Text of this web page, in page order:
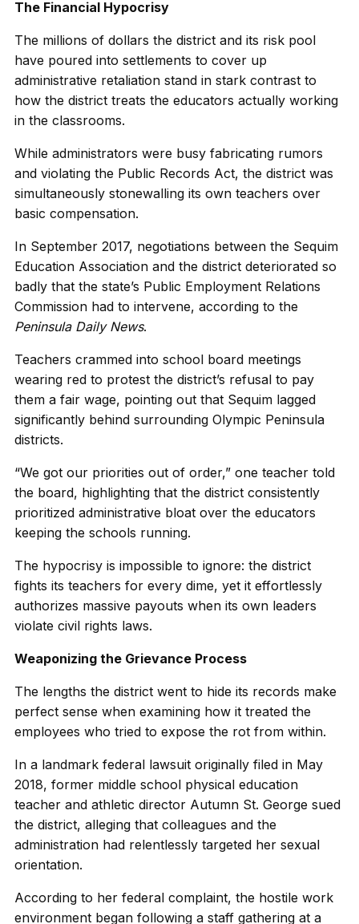
The Financial Hypocrisy
The millions of dollars the district and its risk pool
have poured into settlements to cover up
administrative retaliation stand in stark contrast to
how the district treats the educators actually working
in the classrooms.
While administrators were busy fabricating rumors
and violating the Public Records Act, the district was
simultaneously stonewalling its own teachers over
basic compensation.
In September 2017, negotiations between the Sequim
Education Association and the district deteriorated so
badly that the state’s Public Employment Relations
Commission had to intervene, according to the
Peninsula Daily News.
Teachers crammed into school board meetings
wearing red to protest the district’s refusal to pay
them a fair wage, pointing out that Sequim lagged
significantly behind surrounding Olympic Peninsula
districts.
“We got our priorities out of order,” one teacher told
the board, highlighting that the district consistently
prioritized administrative bloat over the educators
keeping the schools running.
The hypocrisy is impossible to ignore: the district
fights its teachers for every dime, yet it effortlessly
authorizes massive payouts when its own leaders
violate civil rights laws.
Weaponizing the Grievance Process
The lengths the district went to hide its records make
perfect sense when examining how it treated the
employees who tried to expose the rot from within.
In a landmark federal lawsuit originally filed in May
2018, former middle school physical education
teacher and athletic director Autumn St. George sued
the district, alleging that colleagues and the
administration had relentlessly targeted her sexual
orientation.
According to her federal complaint, the hostile work
environment began following a staff gathering at a